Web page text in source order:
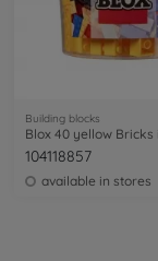
Building blocks
Blox 40 yellow Bricks
104118857
available in stores